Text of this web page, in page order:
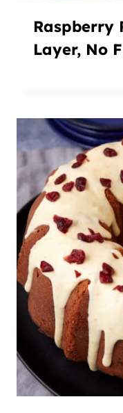
Raspberry
Layer, No